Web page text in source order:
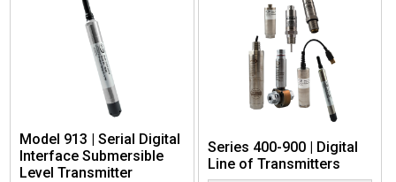
Model 913 | Serial Digital
Interface Submersible
Level Transmitter
Series 400-900 | Digital
Line of Transmitters